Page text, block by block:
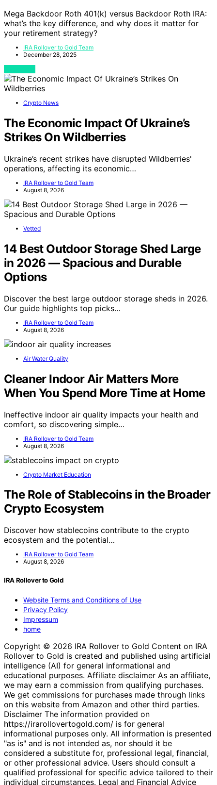
Mega Backdoor Roth 401(k) versus Backdoor Roth IRA:
what’s the key difference, and why does it matter for
your retirement strategy?
IRA Rollover to Gold Team
December 28, 2025
Crypto News
The Economic Impact Of Ukraine’s
Strikes On Wildberries
Ukraine’s recent strikes have disrupted Wildberries'
operations, affecting its economic…
IRA Rollover to Gold Team
August 8, 2026
Vetted
14 Best Outdoor Storage Shed Large
in 2026 — Spacious and Durable
Options
Discover the best large outdoor storage sheds in 2026.
Our guide highlights top picks…
IRA Rollover to Gold Team
August 8, 2026
Air Water Quality
Cleaner Indoor Air Matters More
When You Spend More Time at Home
Ineffective indoor air quality impacts your health and
comfort, so discovering simple…
IRA Rollover to Gold Team
August 8, 2026
Crypto Market Education
The Role of Stablecoins in the Broader
Crypto Ecosystem
Discover how stablecoins contribute to the crypto
ecosystem and the potential…
IRA Rollover to Gold Team
August 8, 2026
IRA Rollover to Gold
Website Terms and Conditions of Use
Privacy Policy
Impressum
home
Copyright © 2026 IRA Rollover to Gold Content on IRA
Rollover to Gold is created and published using artificial
intelligence (AI) for general informational and
educational purposes. Affiliate disclaimer As an affiliate,
we may earn a commission from qualifying purchases.
We get commissions for purchases made through links
on this website from Amazon and other third parties.
Disclaimer The information provided on
https://irarollovertogold.com/ is for general
informational purposes only. All information is presented
"as is" and is not intended as, nor should it be
considered a substitute for, professional legal, financial,
or other professional advice. Users should consult a
qualified professional for specific advice tailored to their
individual circumstances. Legal and Financial Advice